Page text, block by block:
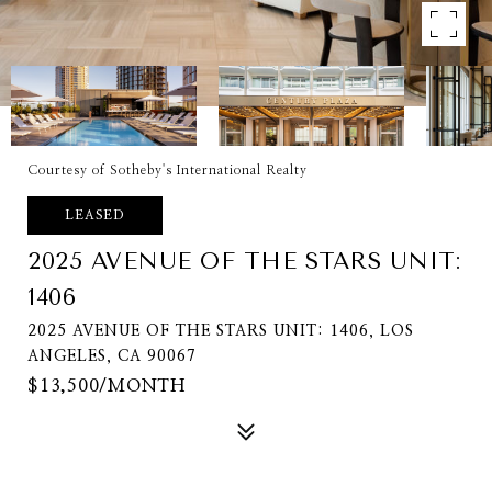
Courtesy of Sotheby's International Realty
LEASED
2025 AVENUE OF THE STARS UNIT:
1406
2025 AVENUE OF THE STARS UNIT: 1406, LOS
ANGELES, CA 90067
$13,500/MONTH